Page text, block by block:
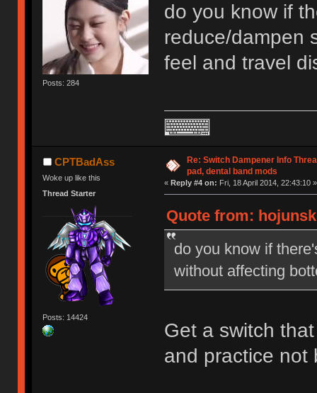
Posts: 284
do you know if
reduce/dampen
feel and travel
CPTBadAss
Woke up like this
Thread Starter
Posts: 14424
Re: Switch Dampener Info
pad, dental band mods
« Reply #4 on: Fri, 18 April 2014, 22:43:10 »
Quote from:
do you know if
without affecting
Get a switch
and practice not